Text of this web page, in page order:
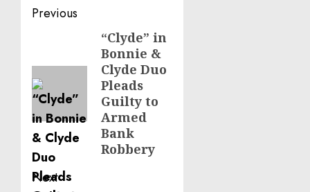
Post
navigation
Previous
“Clyde” in
Bonnie &
Clyde Duo
Pleads
Guilty to
Armed
Bank
Robbery
Next